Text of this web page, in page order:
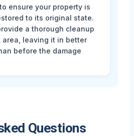
ensure your property is
to its original state.
a thorough cleanup
area, leaving it in better
before the damage
Questions